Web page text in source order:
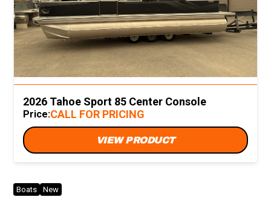
2026 Tahoe Sport 85 Center Console
Price:CALL FOR PRICING
VIEW PRODUCT
Boats New